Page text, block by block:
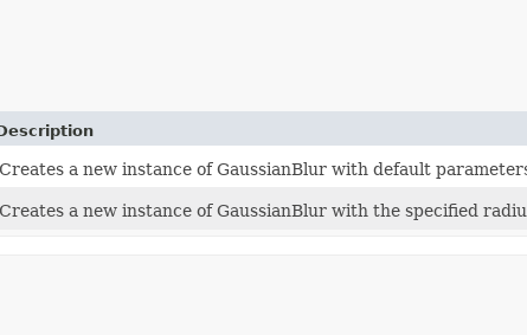
Creates a new instance of GaussianBlur with default
Creates a new instance of GaussianBlur with the specified